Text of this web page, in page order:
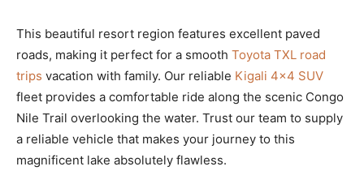
This beautiful resort region features excellent paved
roads, making it perfect for a smooth Toyota TXL road
trips vacation with family. Our reliable Kigali 4×4 SUV
fleet provides a comfortable ride along the scenic Congo
Nile Trail overlooking the water. Trust our team to supply
a reliable vehicle that makes your journey to this
magnificent lake absolutely flawless.